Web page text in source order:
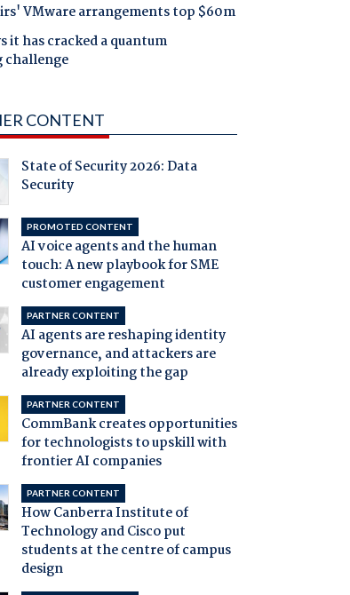
VMware arrangements top $60m
it has cracked a quantum
challenge
CONTENT
State of Security 2026: Data
Security
PROMOTED CONTENT
AI voice agents and the human
touch: A new playbook for SME
customer engagement
PARTNER CONTENT
AI agents are reshaping identity
governance, and attackers are
already exploiting the gap
PARTNER CONTENT
CommBank creates opportunities
for technologists to upskill with
frontier AI companies
PARTNER CONTENT
How Canberra Institute of
Technology and Cisco put
students at the centre of campus
design